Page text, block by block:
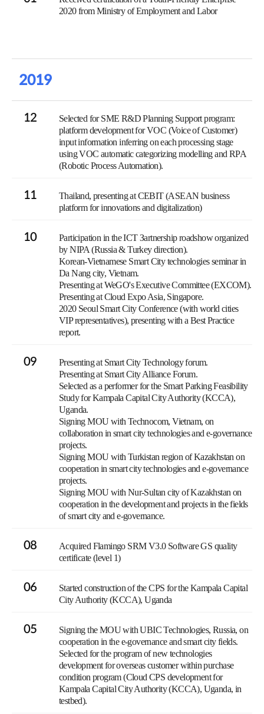
2020 from Ministry of Employment and Labor
2019
12
Selected for SME R&D Planning Support program:
platform development for VOC (Voice of Customer)
input information inferring on each processing stage
using VOC automatic categorizing modelling and RPA
(Robotic Process Automation).
11
Thailand, presenting at CEBIT (ASEAN business
platform for innovations and digitalization)
10
Participation in the ICT Зartnership roadshow organized
by NIPA (Russia & Turkey direction).
Korean-Vietnamese Smart City technologies seminar in
Da Nang city, Vietnam.
Presenting at WeGO's Executive Committee (EXCOM).
Presenting at Cloud Expo Asia, Singapore.
2020 Seoul Smart City Conference (with world cities
VIP representatives), presenting with a Best Practice
report.
09
Presenting at Smart City Technology forum.
Presenting at Smart City Alliance Forum.
Selected as a performer for the Smart Parking Feasibility
Study for Kampala Capital City Authority (KCCA),
Uganda.
Signing MOU with Technocom, Vietnam, on
collaboration in smart city technologies and e-governance
projects.
Signing MOU with Turkistan region of Kazakhstan on
cooperation in smart city technologies and e-governance
projects.
Signing MOU with Nur-Sultan city of Kazakhstan on
cooperation in the development and projects in the fields
of smart city and e-governance.
08
Acquired Flamingo SRM V3.0 Software GS quality
certificate (level 1)
06
Started construction of the CPS for the Kampala Capital
City Authority (KCCA), Uganda
05
Signing the MOU with UBIC Technologies, Russia, on
cooperation in the e-governance and smart city fields.
Selected for the program of new technologies
development for overseas customer within purchase
condition program (Cloud CPS development for
Kampala Capital City Authority (KCCA), Uganda, in
testbed).